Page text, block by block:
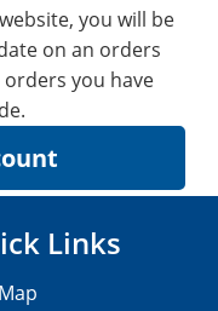
you will be
on an orders
you have
Links